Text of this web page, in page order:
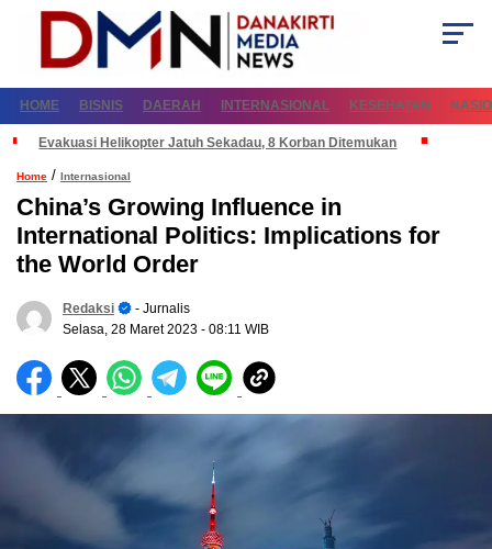
HOME BISNIS DAERAH INTERNASIONAL KESEHATAN
Evakuasi Helikopter Jatuh Sekadau, 8 Korban Ditemukan
Home / Internasional
China’s Growing Influence in
International Politics: Implications for
the World Order
Redaksi
- Jurnalis
Selasa, 28 Maret 2023 - 08:11 WIB